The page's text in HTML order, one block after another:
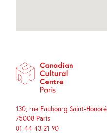
130, rue Faubourg Saint-Honoré
75008 Paris
01 44 43 21 90